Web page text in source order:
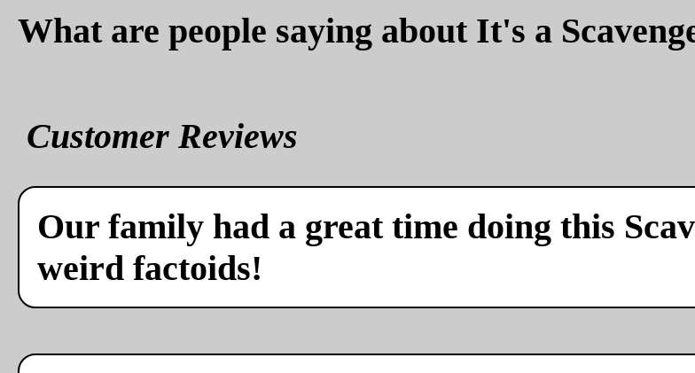
What are people saying about It's a
Customer Reviews
Our family had a great time doing this
weird factoids!